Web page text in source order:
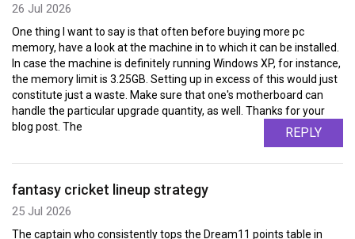
26 Jul 2026
One thing I want to say is that often before buying more pc
memory, have a look at the machine in to which it can be installed.
In case the machine is definitely running Windows XP, for instance,
the memory limit is 3.25GB. Setting up in excess of this would just
constitute just a waste. Make sure that one's motherboard can
handle the particular upgrade quantity, as well. Thanks for your
blog post. The
REPLY
fantasy cricket lineup strategy
25 Jul 2026
The captain who consistently tops the Dream11 points table in